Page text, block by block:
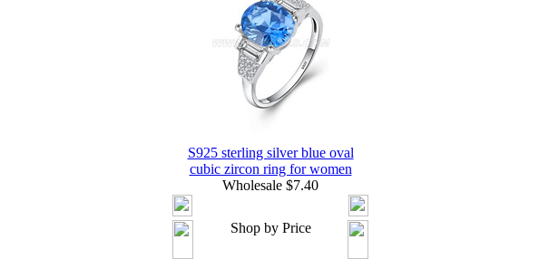
S925 sterling silver blue oval
cubic zircon ring for women
Wholesale $7.40
Shop by Price